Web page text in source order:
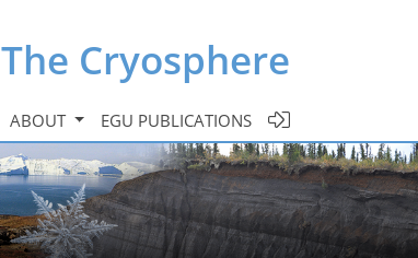
The Cryosphere
ABOUT EGU PUBLICATIONS